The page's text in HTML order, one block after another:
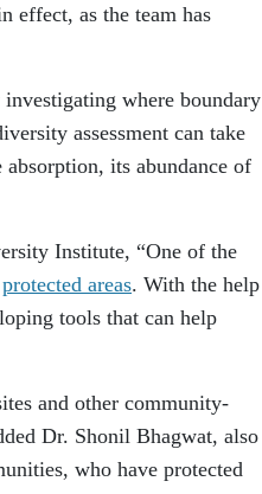
effect, as the team has
where boundary
assessment can take
absorption, its abundance of
Institute, “One of the
protected areas. With the help
tools that can help
and other community-
Dr. Shonil Bhagwat, also
who have protected